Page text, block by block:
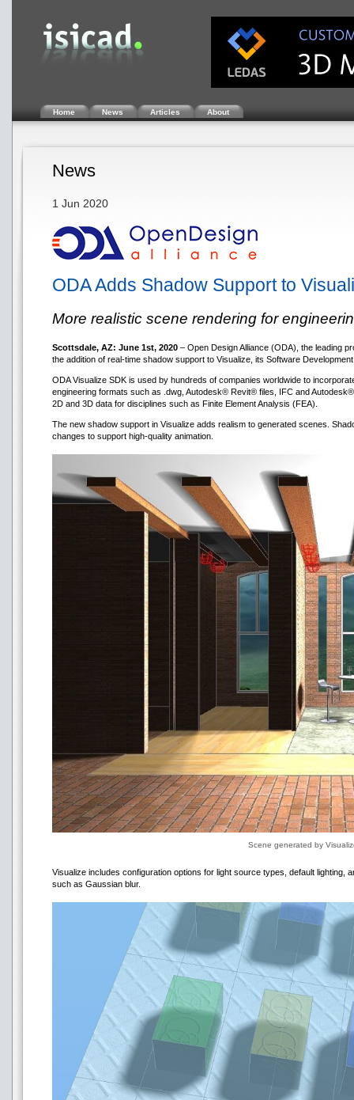
Home News Articles About
News
1 Jun 2020
ODA Adds Shadow Support to
More realistic scene rendering for
Scottsdale, AZ: June 1st, 2020 – Open Design Alliance (ODA), the leading
the addition of real-time shadow support to Visualize, its Software
ODA Visualize SDK is used by hundreds of companies worldwide to
engineering formats such as .dwg, Autodesk® Revit® files, IFC and
2D and 3D data for disciplines such as Finite Element Analysis (FEA).
The new shadow support in Visualize adds realism to generated scenes.
changes to support high-quality animation.
Scene generated by
Visualize includes configuration options for light source types, default
such as Gaussian blur.